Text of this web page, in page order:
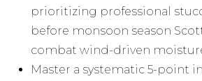
prioritizing professional
before monsoon season
combat wind-driven
Master a systematic 5-point